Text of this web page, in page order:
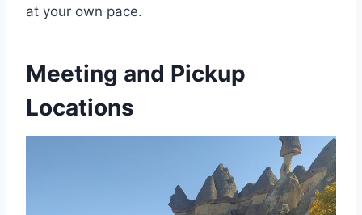
at your own pace.
Meeting and Pickup
Locations